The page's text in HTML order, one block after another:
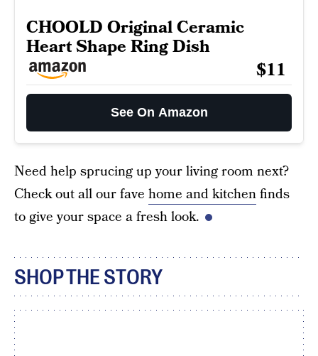
CHOOLD Original Ceramic
Heart Shape Ring Dish
$11
See On Amazon
Need help sprucing up your living room next?
Check out all our fave home and kitchenfinds
to give your space a fresh look.
SHOP THE STORY